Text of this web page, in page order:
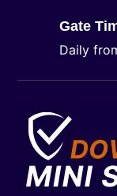
Gate
Daily